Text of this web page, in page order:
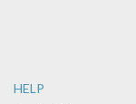
HELP